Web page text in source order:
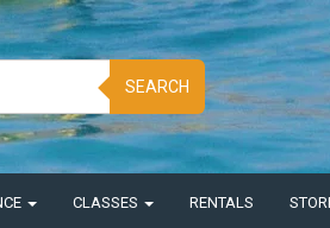
SEARCH
CLASSES RENTALS